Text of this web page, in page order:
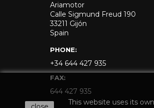
Ariamotor
Calle Sigmund Freud 190
33211 Gijón
Spain
PHONE:
+34 644 427 935
FAX:
644 427 935
This website uses its